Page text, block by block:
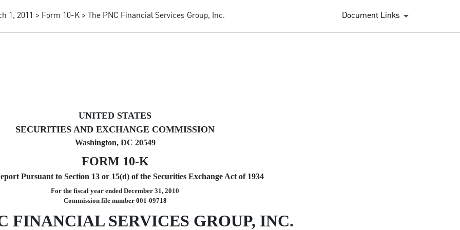
1, 2011 > Form 10-K > The PNC Financial Services Group, Inc. Document Links
to Section 13 and 15(d)
UNITED STATES
SECURITIES AND EXCHANGE COMMISSION
Washington, DC 20549
FORM 10-K
Pursuant to Section 13 or 15(d) of the Securities Exchange Act of 1934
For the fiscal year ended December 31, 2010
Commission file number 001-09718
FINANCIAL SERVICES GROUP, INC.